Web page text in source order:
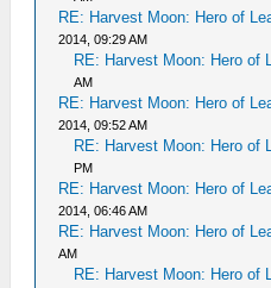
RE: Harvest Moon: Hero of
2014, 09:29 AM
RE: Harvest Moon: Hero of
AM
RE: Harvest Moon: Hero of
2014, 09:52 AM
RE: Harvest Moon: Hero of
PM
RE: Harvest Moon: Hero of
2014, 06:46 AM
RE: Harvest Moon: Hero of
AM
RE: Harvest Moon: Hero of